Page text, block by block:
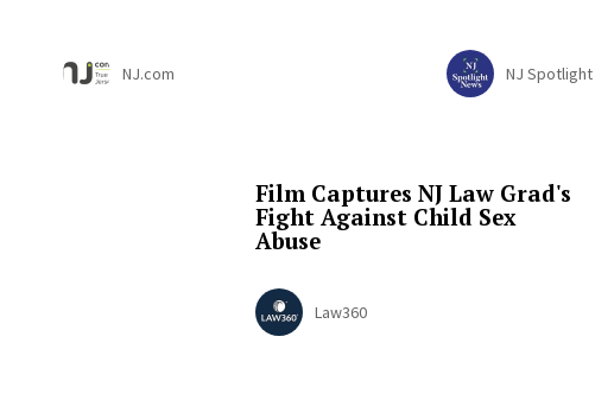
NJ.com NJ Spotlight
Film Captures NJ Law Grad's
Fight Against Child Sex
Abuse
Law360